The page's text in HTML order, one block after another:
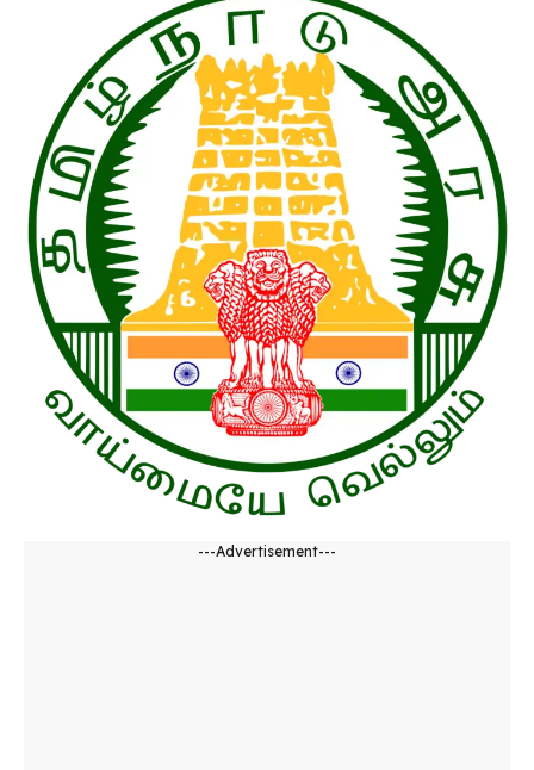
---Advertisement---